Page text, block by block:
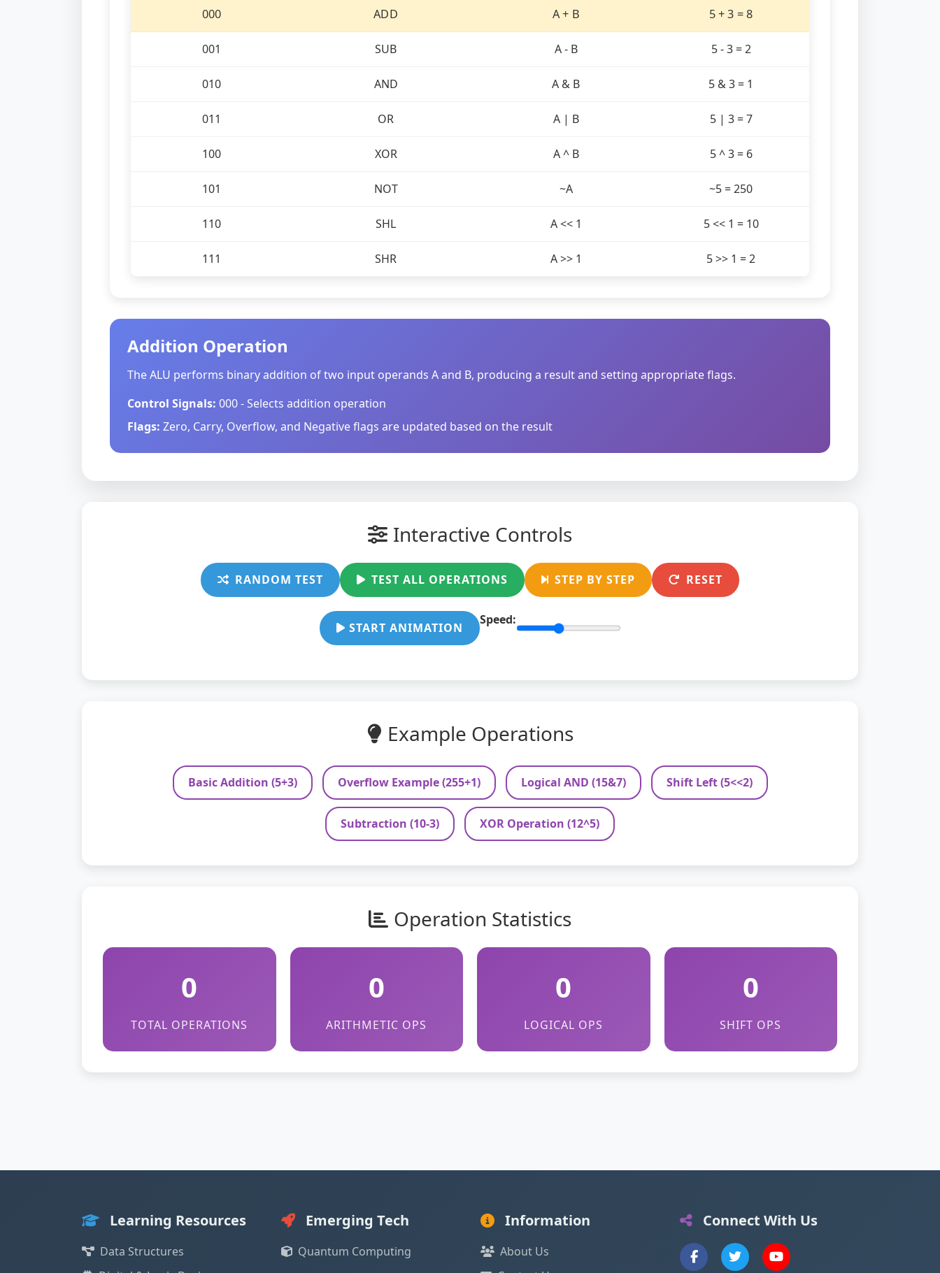
000 ADD A + B 5 + 3 = 8
001 SUB A - B 5 - 3 = 2
010 AND A & B 5 & 3 = 1
011 OR A | B 5 | 3 = 7
100 XOR A ^ B 5 ^ 3 = 6
101 NOT ~A ~5 = 250
110 SHL A << 1 5 << 1 = 10
111 SHR A >> 1 5 >> 1 = 2
Addition Operation
The ALU performs binary addition of two input operands A and B, producing a result and setting appropriate flags.
Control Signals: 000 - Selects addition operation
Flags: Zero, Carry, Overflow, and Negative flags are updated based on the result
Interactive Controls
RANDOM TEST TEST ALL OPERATIONS STEP BY STEP RESET
START ANIMATION
Speed:
Example Operations
Basic Addition (5+3) Overflow Example (255+1) Logical AND (15&7) Shift Left (5<<2)
Subtraction (10-3) XOR Operation (12^5)
Operation Statistics
0
TOTAL OPERATIONS
0
ARITHMETIC OPS
0
LOGICAL OPS
0
SHIFT OPS
Learning Resources
Data Structures
Emerging Tech
Quantum Computing
Information
About Us
Connect With Us